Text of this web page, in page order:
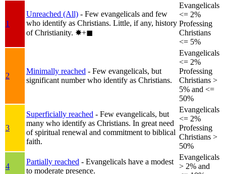
1
Unreached (All) - Few evangelicals and few
who identify as Christians. Little, if any, history
of Christianity. ✸︎+◼︎
Evangelicals
<= 2%
Professing
Christians
<= 5%
2
Minimally reached - Few evangelicals, but
significant number who identify as Christians.
Evangelicals
<= 2%
Professing
Christians >
5% and <=
50%
3
Superficially reached - Few evangelicals, but
many who identify as Christians. In great need
of spiritual renewal and commitment to biblical
faith.
Evangelicals
<= 2%
Professing
Christians >
50%
4
Partially reached - Evangelicals have a modest
to moderate presence.
Evangelicals
> 2% and